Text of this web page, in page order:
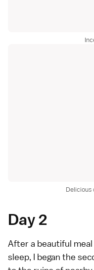
Delicious
Day 2
After a beautiful
sleep, I began the